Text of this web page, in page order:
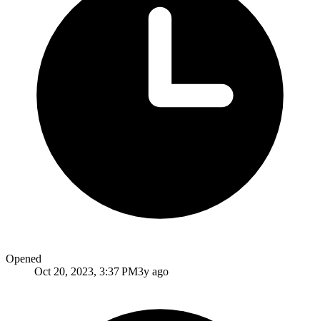
Opened
Oct 20, 2023, 3:37 PM3y ago